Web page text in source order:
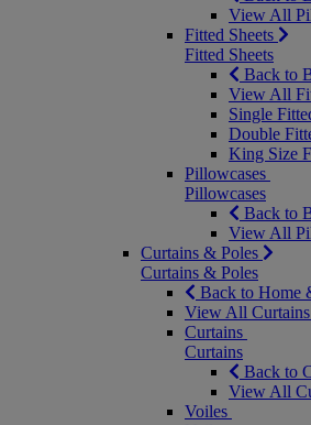
View All
Fitted Sheets
Fitted Sheets
Back to
View All
Single
Double
King Size
Pillowcases
Pillowcases
Back to
View All
Curtains & Poles
Curtains & Poles
Back to Home
View All
Curtains
Curtains
Back to
View All
Voiles